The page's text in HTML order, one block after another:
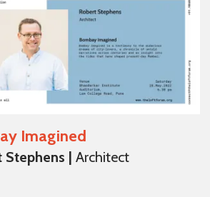
Imagined
Stephens | Architect